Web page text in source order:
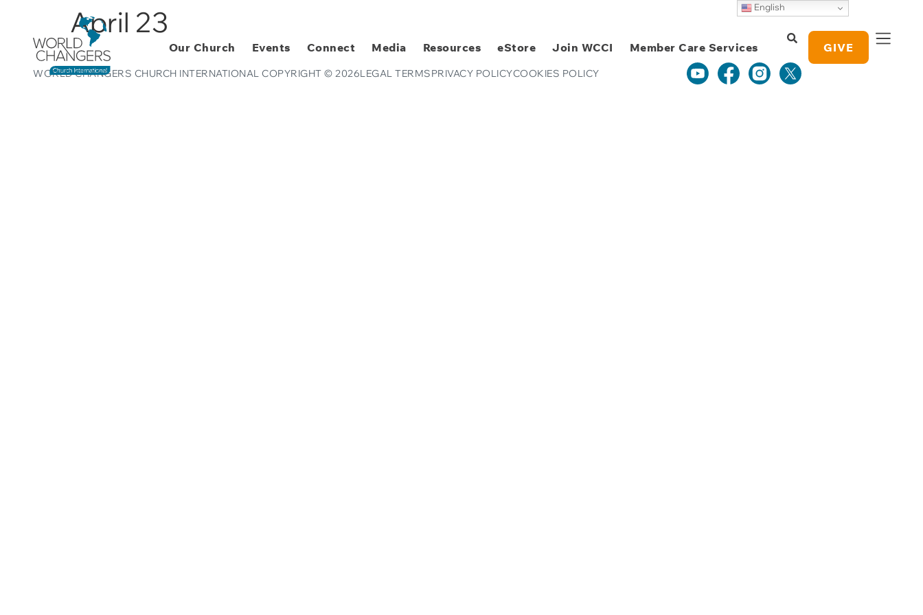
Our Church Events Connect Media Resources eStore Join WCCI Member Care Services GIVE
April 23
Study Notes
WORLD CHANGERS CHURCH INTERNATIONAL COPYRIGHT © 2026LEGAL TERMSPRIVACY POLICYCOOKIES POLICY
English